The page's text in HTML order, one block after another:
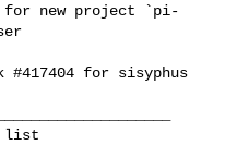
for new project `pi-
#417404 for sisyphus